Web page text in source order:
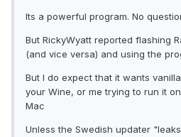
Its a powerful program. No
But RickyWyatt reported flashing
(and vice versa) and using the
But I do expect that it wants
your Wine, or me trying to run it
Mac
Unless the Swedish updater